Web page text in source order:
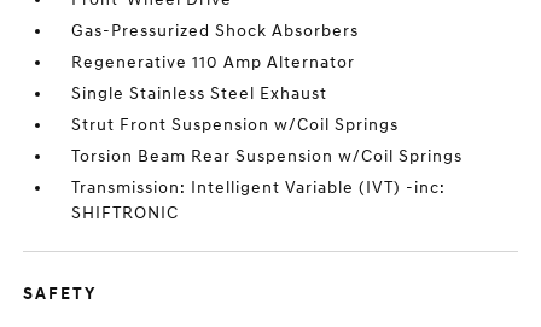
Gas-Pressurized Shock Absorbers
Regenerative 110 Amp Alternator
Single Stainless Steel Exhaust
Strut Front Suspension w/Coil Springs
Torsion Beam Rear Suspension w/Coil Springs
Transmission: Intelligent Variable (IVT) -inc:
SHIFTRONIC
SAFETY